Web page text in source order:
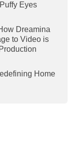
Eyes
Dreamina
to Video is
Home